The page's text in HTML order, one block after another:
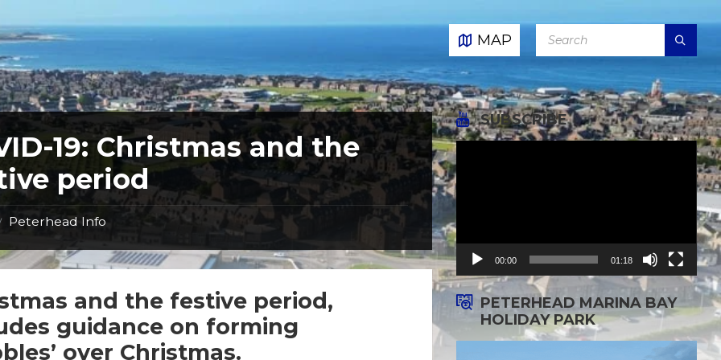
MAP
19: Christmas and the
period
Peterhead Info
and the festive period,
guidance on forming
over Christmas.
SUBSCRIBE
Video
Player
00:00 01:18
PETERHEAD MARINA BAY
HOLIDAY PARK